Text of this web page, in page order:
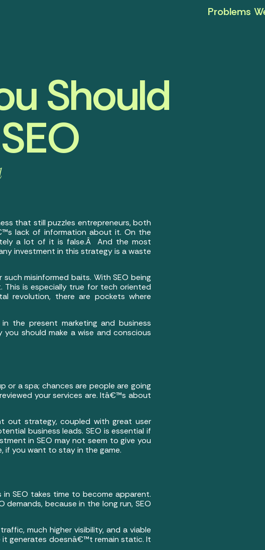
Problems
Should
that still puzzles entrepreneurs, both
lack of information about it. On the
a lot of it is false.Â And the most
investment in this strategy is a waste
misinformed baits. With SEO being
This is especially true for tech oriented
revolution, there are pockets where
the present marketing and business
should make a wise and conscious
or a spa; chances are people are going
your services are. Itâ€™s about
out strategy, coupled with great user
business leads. SEO is essential if
in SEO may not seem to give you
if you want to stay in the game.
SEO takes time to become apparent.
because in the long run, SEO
much higher visibility, and a viable
it generates doesnâ€™t remain static. It